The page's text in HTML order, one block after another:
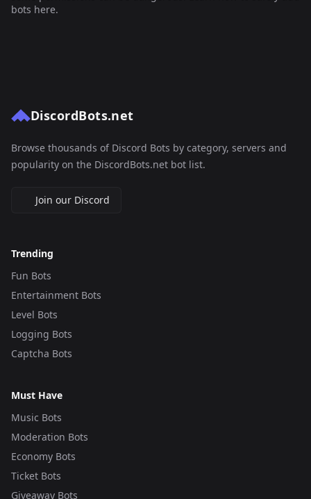
bots here.
DiscordBots.net
Browse thousands of Discord Bots by category, servers and
popularity on the DiscordBots.net bot list.
Join our Discord
Trending
Fun Bots
Entertainment Bots
Level Bots
Logging Bots
Captcha Bots
Must Have
Music Bots
Moderation Bots
Economy Bots
Ticket Bots
Giveaway Bots